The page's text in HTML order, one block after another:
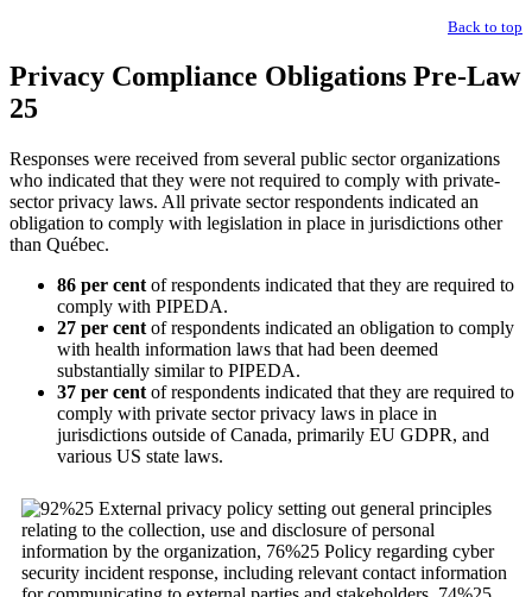
Back to top
Privacy Compliance Obligations Pre-Law
25
Responses were received from several public sector organizations
who indicated that they were not required to comply with private-
sector privacy laws. All private sector respondents indicated an
obligation to comply with legislation in place in jurisdictions other
than Québec.
86 per cent of respondents indicated that they are required to
comply with PIPEDA.
27 per cent of respondents indicated an obligation to comply
with health information laws that had been deemed
substantially similar to PIPEDA.
37 per cent of respondents indicated that they are required to
comply with private sector privacy laws in place in
jurisdictions outside of Canada, primarily EU GDPR, and
various US state laws.